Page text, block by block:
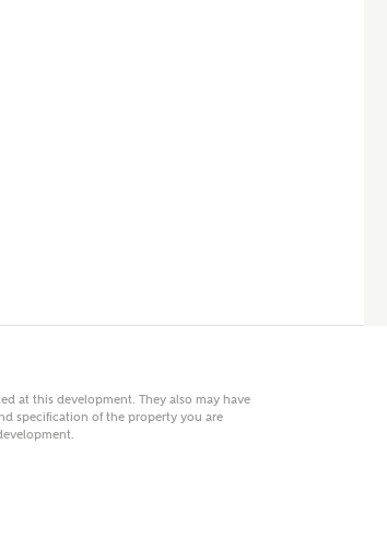
at this development. They also may have
specification of the property you are